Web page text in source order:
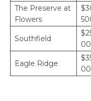
The Preserve at
Flowers
Southfield
Eagle Ridge